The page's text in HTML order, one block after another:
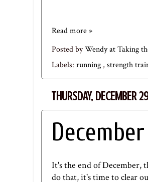
Read more »
Posted byWendy at Taking
Labels: running , strength
THURSDAY, DECEMBER
It's the end of December,
do that, it's time to clear